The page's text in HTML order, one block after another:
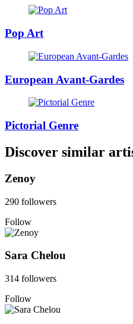
Pop Art
European Avant-Gardes
Pictorial Genre
Discover similar
Zenoy
290 followers
Follow
Sara Chelou
314 followers
Follow